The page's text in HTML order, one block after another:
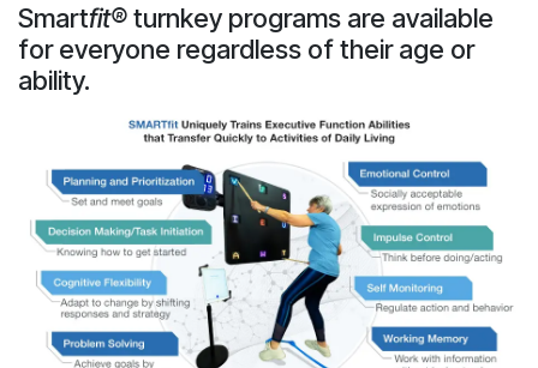
Smartfit®turnkey programs are available
for everyone regardless of their age or
ability.